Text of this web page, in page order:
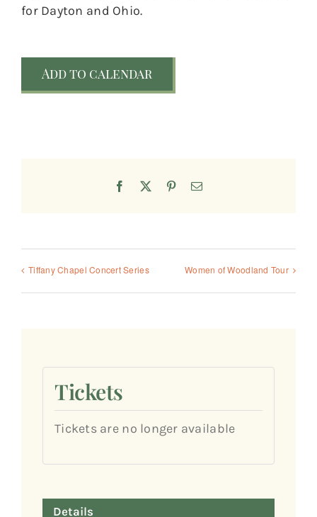
for Dayton and Ohio.
Add to calendar
Facebook PinterestEmail
Tiffany Chapel Concert Series Women of Woodland Tour
Tickets
Tickets are no longer available
Details